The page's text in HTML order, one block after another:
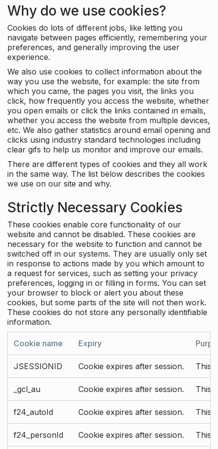
Why do we use cookies?
Cookies do lots of different jobs, like letting you
navigate between pages efficiently, remembering your
preferences, and generally improving the user
experience.
We also use cookies to collect information about the
way you use the website, for example: the site from
which you came, the pages you visit, the links you
click, how frequently you access the website, whether
you open emails or click the links contained in emails,
whether you access the website from multiple devices,
etc. We also gather statistics around email opening and
clicks using industry standard technologies including
clear gifs to help us monitor and improve our emails.
There are different types of cookies and they all work
in the same way. The list below describes the cookies
we use on our site and why.
Strictly Necessary Cookies
These cookies enable core functionality of our
website and cannot be disabled. These cookies are
necessary for the website to function and cannot be
switched off in our systems. They are usually only set
in response to actions made by you which amount to
a request for services, such as setting your privacy
preferences, logging in or filling in forms. You can set
your browser to block or alert you about these
cookies, but some parts of the site will not then work.
These cookies do not store any personally identifiable
information.
Cookie name Expiry
JSESSIONID Cookie expires after session. This
_gcl_au Cookie expires after session. This
f24_autoId Cookie expires after session. This
f24_personId Cookie expires after session. This